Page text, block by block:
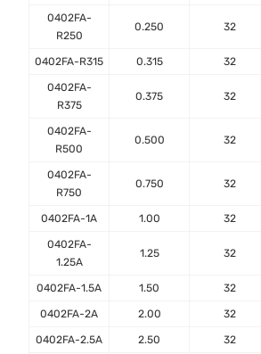
0402FA-
R250
0.250 32
0402FA-R315 0.315 32
0402FA-
R375
0.375 32
0402FA-
R500
0.500 32
0402FA-
R750
0.750 32
0402FA-1A 1.00 32
0402FA-
1.25A
1.25 32
0402FA-1.5A 1.50 32
0402FA-2A 2.00 32
0402FA-2.5A 2.50 32